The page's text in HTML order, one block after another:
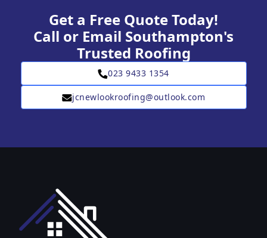
Get a Free Quote Today!
Call or Email Southampton's
Trusted Roofing
023 9433 1354
jcnewlookroofing@outlook.com